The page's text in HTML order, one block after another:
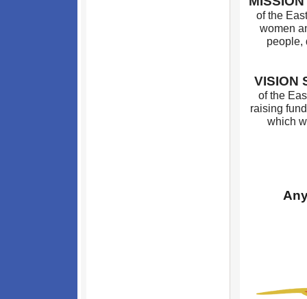
of the
women
people,
VISION
of the
raising
which